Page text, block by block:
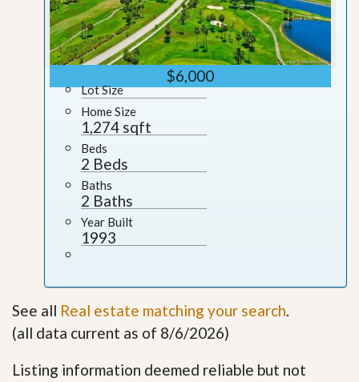
$6,000
Lot Size
Home Size
1,274 sqft
Beds
2 Beds
Baths
2 Baths
Year Built
1993
See all Real estate matching your search.
(all data current as of 8/6/2026)
Listing information deemed reliable but not